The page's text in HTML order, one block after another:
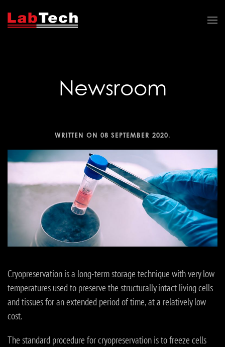
Newsroom
WRITTEN ON 08 SEPTEMBER 2020.
Cryopreservation is a long-term storage technique with very low
temperatures used to preserve the structurally intact living cells
and tissues for an extended period of time, at a relatively low
cost.
The standard procedure for cryopreservation is to freeze cells